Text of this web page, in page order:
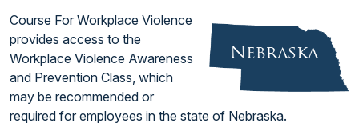
Course For Workplace Violence
provides access to the
Workplace Violence Awareness
and Prevention Class, which
may be recommended or
required for employees in the state of Nebraska.